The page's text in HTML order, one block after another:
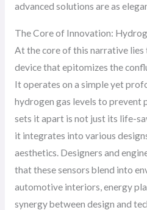
advanced solutions are as
The Core of Innovation:
At the core of this narrative lies
device that epitomizes the
It operates on a simple yet
hydrogen gas levels to prevent
sets it apart is not just its life-
it integrates into various
aesthetics. Designers and
that these sensors blend into
automotive interiors, energy
synergy between design and